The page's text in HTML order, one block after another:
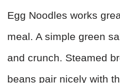
Egg Noodles works
meal. A simple green
and crunch. Steamed
beans pair nicely with